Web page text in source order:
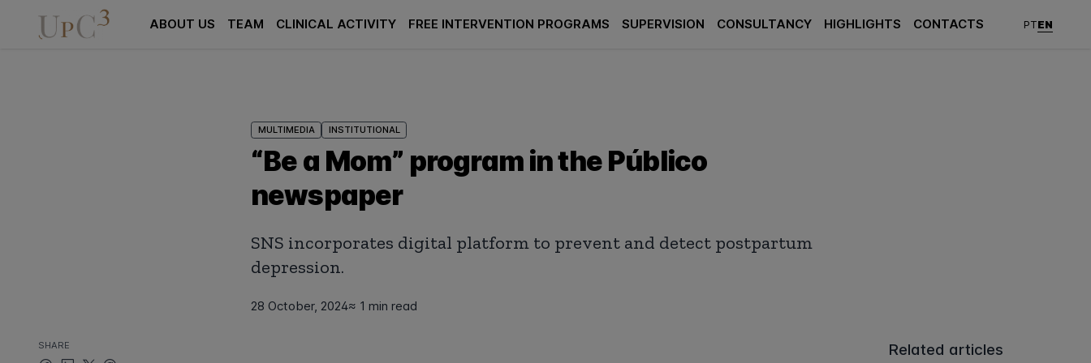
ABOUT US TEAM CLINICAL ACTIVITY FREE INTERVENTION PROGRAMS SUPERVISION CONSULTANCY HIGHLIGHTS CONTACTS PTEN
MULTIMEDIA INSTITUTIONAL
“Be a Mom” program in the Público
newspaper
SNS incorporates digital platform to prevent and detect postpartum
depression.
28 October, 2024≈ 1 min read
SHARE Related articles